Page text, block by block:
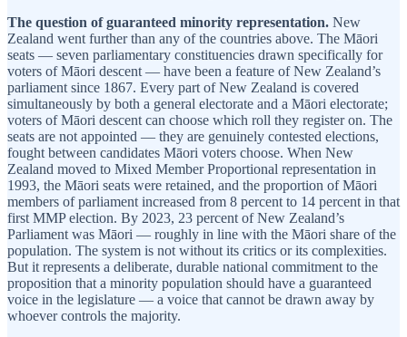
The question of guaranteed minority representation. New
Zealand went further than any of the countries above. The Māori
seats — seven parliamentary constituencies drawn specifically for
voters of Māori descent — have been a feature of New Zealand’s
parliament since 1867. Every part of New Zealand is covered
simultaneously by both a general electorate and a Māori electorate;
voters of Māori descent can choose which roll they register on. The
seats are not appointed — they are genuinely contested elections,
fought between candidates Māori voters choose. When New
Zealand moved to Mixed Member Proportional representation in
1993, the Māori seats were retained, and the proportion of Māori
members of parliament increased from 8 percent to 14 percent in that
first MMP election. By 2023, 23 percent of New Zealand’s
Parliament was Māori — roughly in line with the Māori share of the
population. The system is not without its critics or its complexities.
But it represents a deliberate, durable national commitment to the
proposition that a minority population should have a guaranteed
voice in the legislature — a voice that cannot be drawn away by
whoever controls the majority.